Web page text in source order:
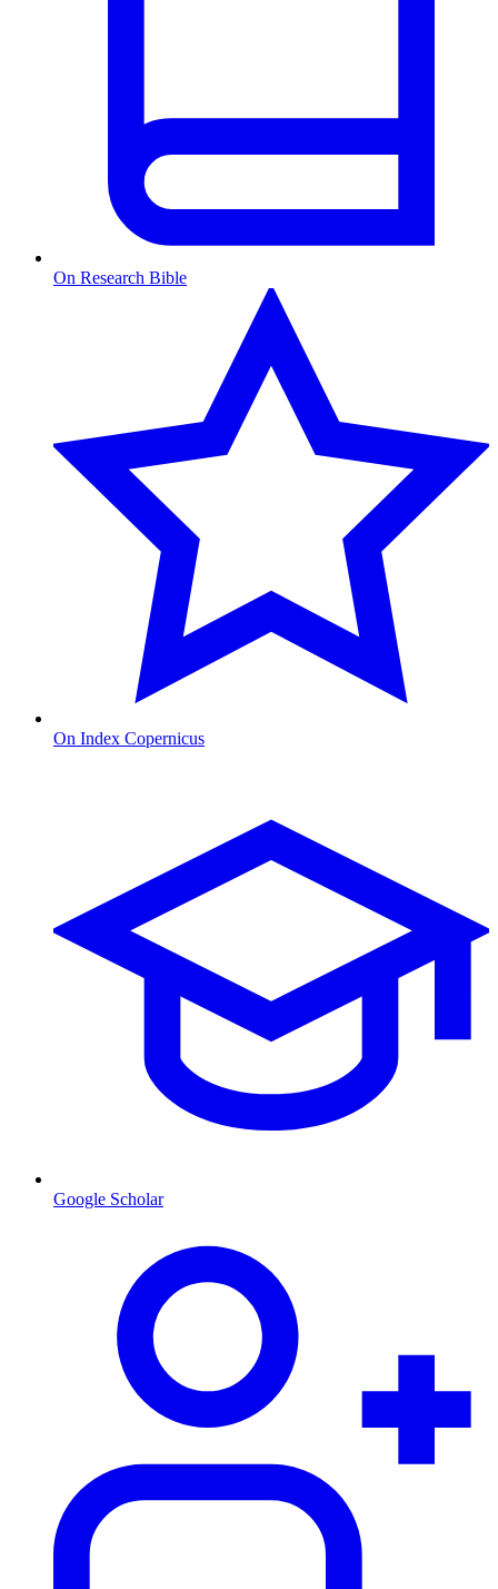
On Research Bible
On Index Copernicus
Google Scholar